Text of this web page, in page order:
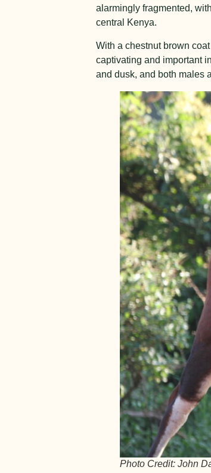
alarmingly fragmented,
central Kenya.
With a chestnut brown
captivating and important
and dusk, and both males
Photo Credit: John